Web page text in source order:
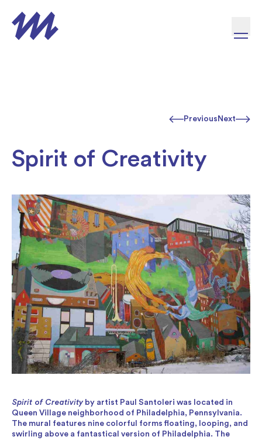
Previous Next
Spirit of Creativity
Spirit of Creativityby artist Paul Santoleri was located in
Queen Village neighborhood of Philadelphia, Pennsylvania.
The mural features nine colorful forms floating, looping, and
swirling above a fantastical version of Philadelphia. The